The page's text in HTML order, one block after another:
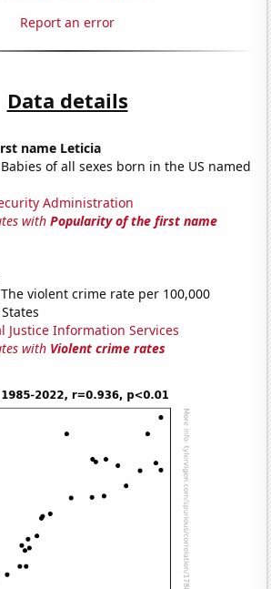
Report an error
Data details
name Leticia
Babies of all sexes born in the US named
Administration
withPopularity of the first name
The violent crime rate per 100,000
Justice Information Services
with Violent crime rates